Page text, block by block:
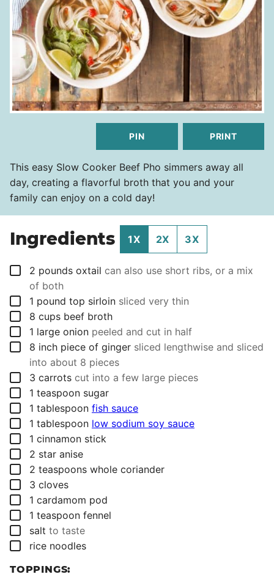
PIN PRINT
This easy Slow Cooker Beef Pho simmers away all
day, creating a flavorful broth that you and your
family can enjoy on a cold day!
Ingredients 1X 2X 3X
▢
2 pounds oxtail can also use short ribs, or a mix
of both
▢
1 pound top sirloin sliced very thin
▢
8 cups beef broth
▢
1 large onion peeled and cut in half
▢
8 inch piece of ginger sliced lengthwise and sliced
into about 8 pieces
▢
3 carrots cut into a few large pieces
▢
1 teaspoon sugar
▢
1 tablespoon fish sauce
▢
1 tablespoon low sodium soy sauce
▢
1 cinnamon stick
▢
2 star anise
▢
2 teaspoons whole coriander
▢
3 cloves
▢
1 cardamom pod
▢
1 teaspoon fennel
▢
salt to taste
▢
rice noodles
TOPPINGS: